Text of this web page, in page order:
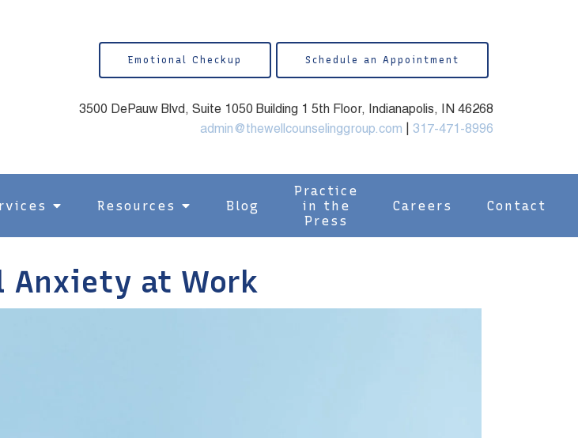
Resources Blog
Practice
in the
Press
Careers Contact
Emotional Checkup Schedule an Appointment
3500 DePauw Blvd, Suite 1050 Building 1 5th Floor, Indianapolis, IN 46268
admin@thewellcounselinggroup.com
317-471-8996
Anxiety at Work